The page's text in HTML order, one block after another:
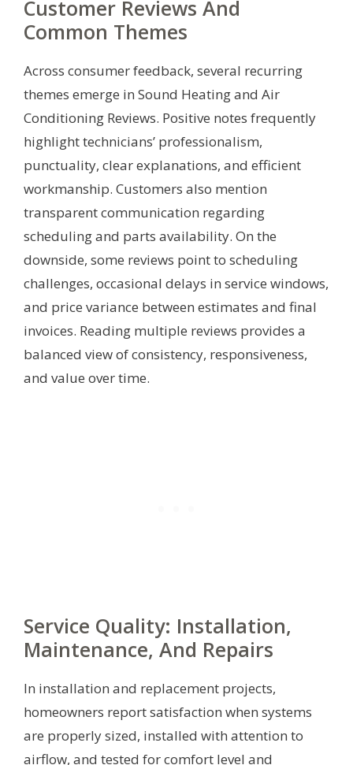
Customer Reviews And
Common Themes
Across consumer feedback, several recurring
themes emerge in Sound Heating and Air
Conditioning Reviews. Positive notes frequently
highlight technicians’ professionalism,
punctuality, clear explanations, and efficient
workmanship. Customers also mention
transparent communication regarding
scheduling and parts availability. On the
downside, some reviews point to scheduling
challenges, occasional delays in service windows,
and price variance between estimates and final
invoices. Reading multiple reviews provides a
balanced view of consistency, responsiveness,
and value over time.
Service Quality: Installation,
Maintenance, And Repairs
In installation and replacement projects,
homeowners report satisfaction when systems
are properly sized, installed with attention to
airflow, and tested for comfort level and